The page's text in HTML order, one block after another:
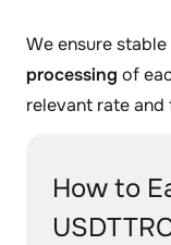
We ensure
processing of
relevant rate and
How to